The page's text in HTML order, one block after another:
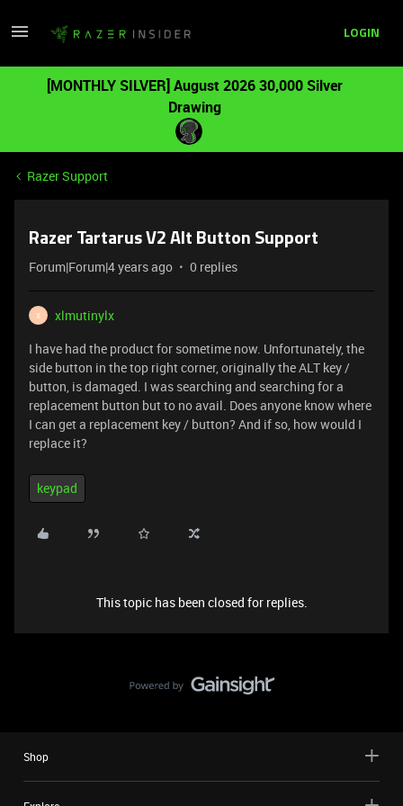
LOGIN
[MONTHLY SILVER] August 2026 30,000 Silver
Drawing
Razer Support
Razer Tartarus V2 Alt Button Support
Forum|Forum|4 years ago 0 replies
X
xlmutinylx
I have had the product for sometime now. Unfortunately, the
side button in the top right corner, originally the ALT key /
button, is damaged. I was searching and searching for a
replacement button but to no avail. Does anyone know where
I can get a replacement key / button? And if so, how would I
replace it?
keypad
This topic has been closed for replies.
Shop